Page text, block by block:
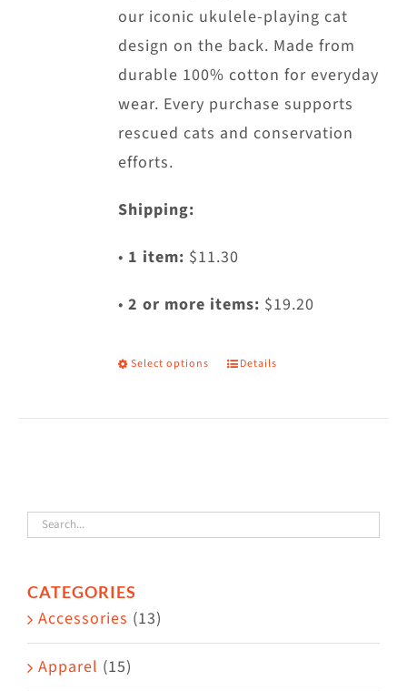
the
product
page
our iconic ukulele-playing cat
design on the back. Made from
durable 100% cotton for everyday
wear. Every purchase supports
rescued cats and conservation
efforts.
Shipping:
• 1 item: $11.30
•2 or more items: $19.20
Select options
This
The
options
Details
CATEGORIES
Accessories (13)
Apparel (15)